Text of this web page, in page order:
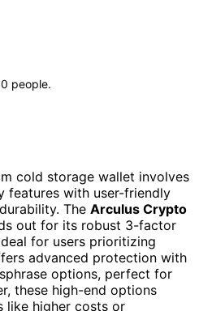
0 people.
cold storage wallet involves
features with user-friendly
The Arculus Crypto
out for its robust 3-factor
for users prioritizing
advanced protection with
options, perfect for
these high-end options
like higher costs or